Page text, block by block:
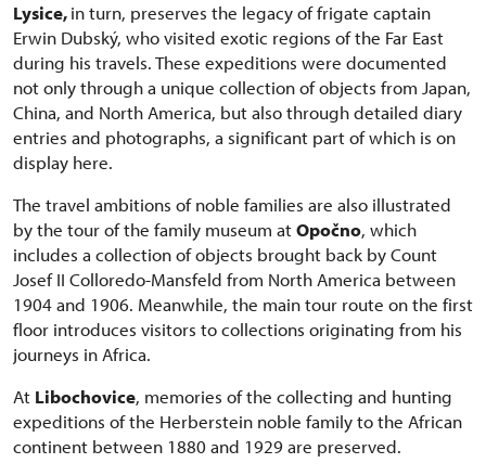
Lysice,in turn, preserves the legacy of frigate captain
Erwin Dubský, who visited exotic regions of the Far East
during his travels. These expeditions were documented
not only through a unique collection of objects from Japan,
China, and North America, but also through detailed diary
entries and photographs, a significant part of which is on
display here.
The travel ambitions of noble families are also illustrated
by the tour of the family museum atOpočno, which
includes a collection of objects brought back by Count
Josef II Colloredo-Mansfeld from North America between
1904 and 1906. Meanwhile, the main tour route on the first
floor introduces visitors to collections originating from his
journeys in Africa.
At Libochovice, memories of the collecting and hunting
expeditions of the Herberstein noble family to the African
continent between 1880 and 1929 are preserved.